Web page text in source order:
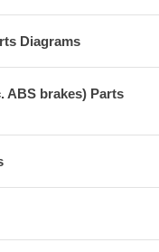
Diagrams
ABS brakes) Parts